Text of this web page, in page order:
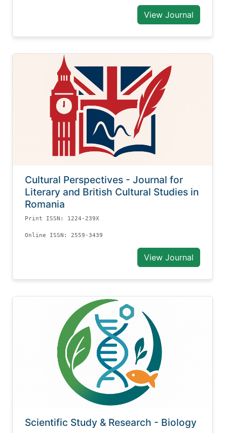
View Journal
Cultural Perspectives - Journal for
Literary and British Cultural Studies in
Romania
Print ISSN: 1224-239X
Online ISSN: 2559-3439
View Journal
Scientific Study & Research - Biology